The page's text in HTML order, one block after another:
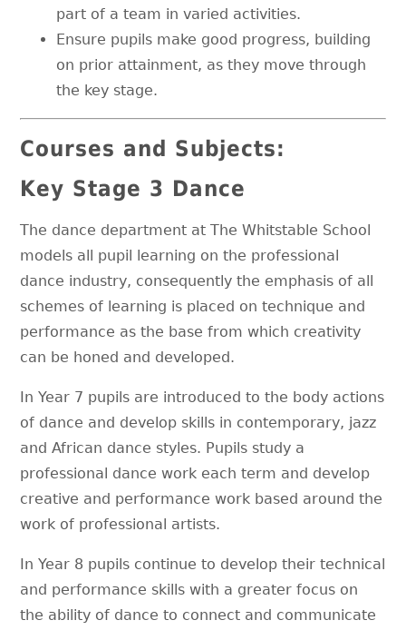
part of a team in varied activities.
Ensure pupils make good progress, building
on prior attainment, as they move through
the key stage.
Courses and Subjects:
Key Stage 3 Dance
The dance department at The Whitstable School
models all pupil learning on the professional
dance industry, consequently the emphasis of all
schemes of learning is placed on technique and
performance as the base from which creativity
can be honed and developed.
In Year 7 pupils are introduced to the body actions
of dance and develop skills in contemporary, jazz
and African dance styles. Pupils study a
professional dance work each term and develop
creative and performance work based around the
work of professional artists.
In Year 8 pupils continue to develop their technical
and performance skills with a greater focus on
the ability of dance to connect and communicate